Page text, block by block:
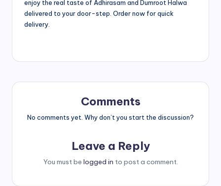
enjoy the real taste of Adhirasam and Dumroot Halwa
delivered to your door-step. Order now for quick
delivery.
Comments
No comments yet. Why don’t you start the discussion?
Leave a Reply
You must be logged in to post a comment.